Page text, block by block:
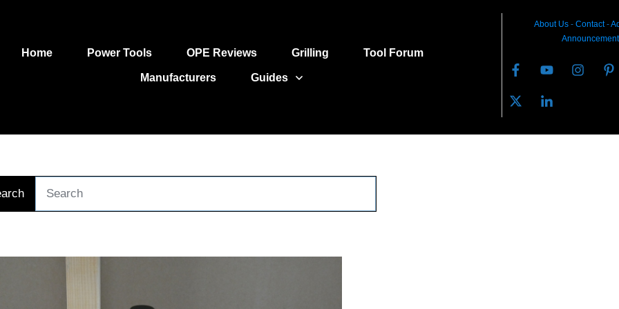
Home Power Tools OPE Reviews Grilling Tool Forum
Manufacturers Guides
About Us- Contact-